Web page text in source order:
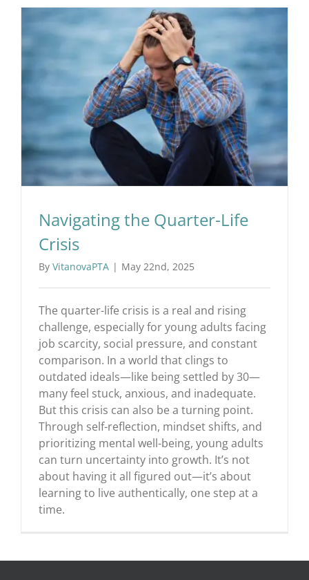
Navigating the Quarter-Life
Crisis
By VitanovaPTA | May 22nd, 2025
The quarter-life crisis is a real and rising
challenge, especially for young adults facing
job scarcity, social pressure, and constant
comparison. In a world that clings to
outdated ideals—like being settled by 30—
many feel stuck, anxious, and inadequate.
But this crisis can also be a turning point.
Through self-reflection, mindset shifts, and
prioritizing mental well-being, young adults
can turn uncertainty into growth. It’s not
about having it all figured out—it’s about
learning to live authentically, one step at a
time.